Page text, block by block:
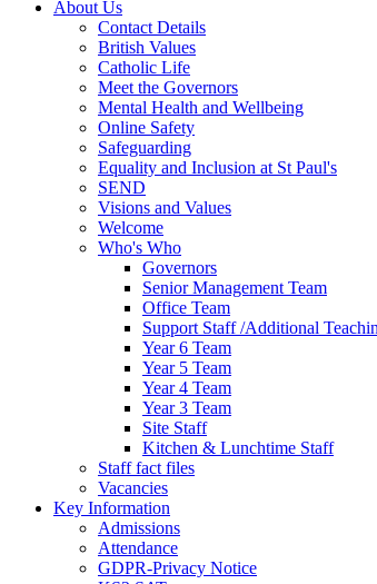
About Us
Contact Details
British Values
Catholic Life
Meet the Governors
Mental Health and Wellbeing
Online Safety
Safeguarding
Equality and Inclusion at St Paul's
SEND
Visions and Values
Welcome
Who's Who
Governors
Senior Management Team
Office Team
Support Staff /Additional
Year 6 Team
Year 5 Team
Year 4 Team
Year 3 Team
Site Staff
Kitchen & Lunchtime Staff
Staff fact files
Vacancies
Key Information
Admissions
Attendance
GDPR-Privacy Notice